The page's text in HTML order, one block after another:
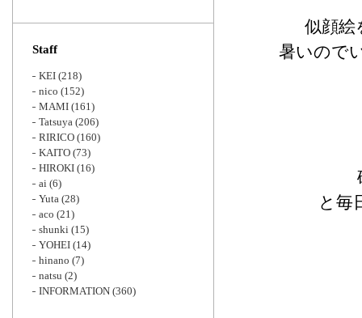
似顔絵
暑いので
と毎
Staff
KEI (218)
nico (152)
MAMI (161)
Tatsuya (206)
RIRICO (160)
KAITO (73)
HIROKI (16)
ai (6)
Yuta (28)
aco (21)
shunki (15)
YOHEI (14)
hinano (7)
natsu (2)
INFORMATION (360)